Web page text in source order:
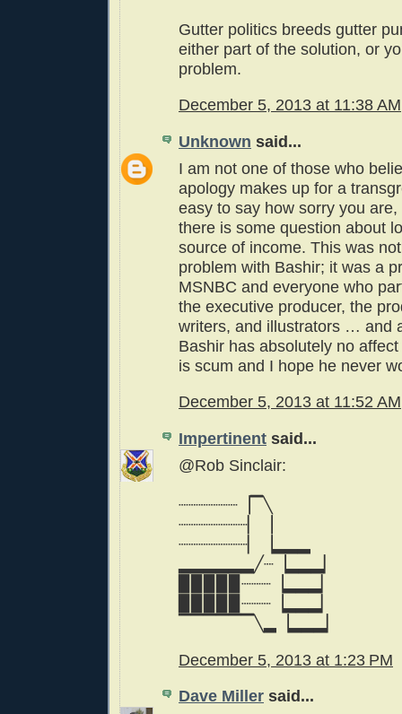
Gutter politics breeds gutter
either part of the solution, or
problem.
December 5, 2013 at 11:38 AM
Unknown said...
I am not one of those who
apology makes up for a
easy to say how sorry you
there is some question about
source of income. This was
problem with Bashir; it was a
MSNBC and everyone who
the executive producer, the
writers, and illustrators … and
Bashir has absolutely no
is scum and I hope he never
December 5, 2013 at 11:52 AM
Impertinent said...
@Rob Sinclair:
┈┈┈┈┈┈▕▔╲
┈┈┈┈┈┈┈▏▕
┈┈┈┈┈┈┈▏▕▂▂▂
▂▂▂▂▂▂╱┈▕▂▂▂▏
▉▉▉▉▉┈┈┈▕▂▂▂▏
▉▉▉▉▉┈┈┈▕▂▂▂▏
▔▔▔▔▔▔╲▂▕▂▂▂▏
December 5, 2013 at 1:23 PM
Dave Miller said...